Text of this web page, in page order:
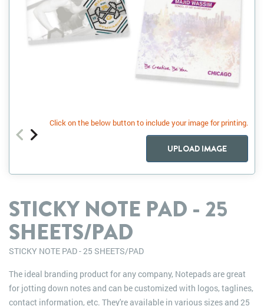
Click on the below button to include your image for printing.
UPLOAD IMAGE
STICKY NOTE PAD - 25
SHEETS/PAD
STICKY NOTE PAD - 25 SHEETS/PAD
The ideal branding product for any company, Notepads are great
for jotting down notes and can be customized with logos, taglines,
contact information, etc. They're available in various sizes and 25